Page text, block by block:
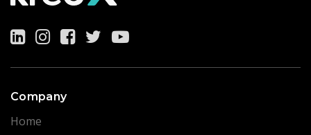
Company
Home